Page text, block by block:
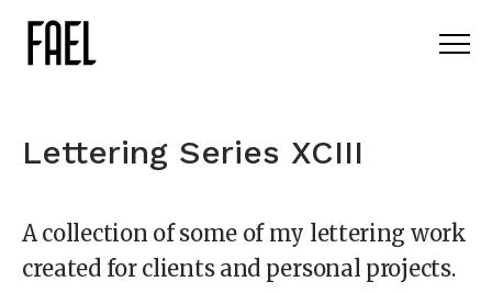
Lettering Series XCIII
A collection of some of my lettering work
created for clients and personal projects.